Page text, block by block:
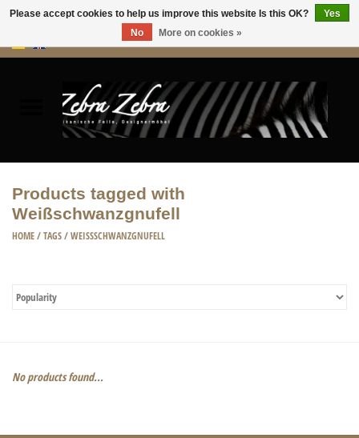
Furniture
HOME ACCESSORIES
Products tagged with
Weißschwanzgnufell
HOME/TAGS/WEISSSCHWANZGNUFELL
No products found...
Please accept cookies to help us improve this website Is this OK?
Yes
No
More on cookies »